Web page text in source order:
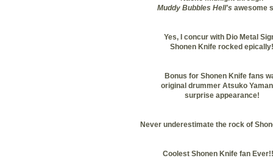
Muddy Bubbles Hell's awesome
Yes, I concur with Dio Metal
Shonen Knife rocked epically!
Bonus for Shonen Knife fans
original drummer Atsuko
surprise appearance!
Never underestimate the rock of
Coolest Shonen Knife fan